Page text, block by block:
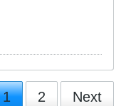
1 2 Next